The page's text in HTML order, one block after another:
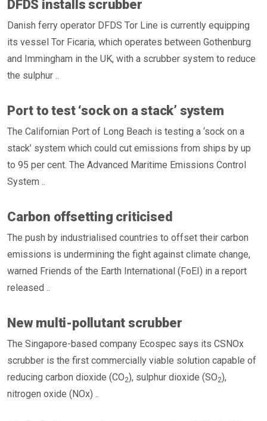
DFDS installs scrubber
Danish ferry operator DFDS Tor Line is currently equipping
its vessel Tor Ficaria, which operates between Gothenburg
and Immingham in the UK, with a scrubber system to reduce
the sulphur ..
Port to test ‘sock on a stack’ system
The Californian Port of Long Beach is testing a ‘sock on a
stack’ system which could cut emissions from ships by up
to 95 per cent. The Advanced Maritime Emissions Control
System ..
Carbon offsetting criticised
The push by industrialised countries to offset their carbon
emissions is undermining the fight against climate change,
warned Friends of the Earth International (FoEI) in a report
released ..
New multi-pollutant scrubber
The Singapore-based company Ecospec says its CSNOx
scrubber is the first commercially viable solution capable of
reducing carbon dioxide (CO2), sulphur dioxide (SO2),
nitrogen oxide (NOx) ..